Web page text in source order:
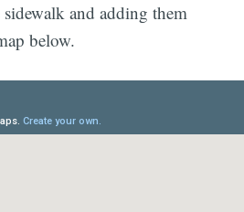
and adding them
below.